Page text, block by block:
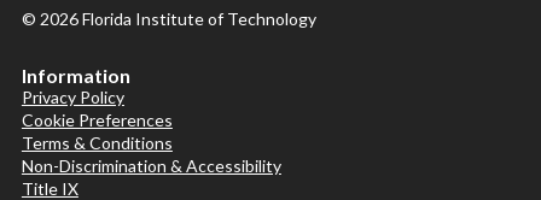
© 2026 Florida Institute of Technology
Information
Privacy Policy
Cookie Preferences
Terms & Conditions
Non-Discrimination & Accessibility
Title IX